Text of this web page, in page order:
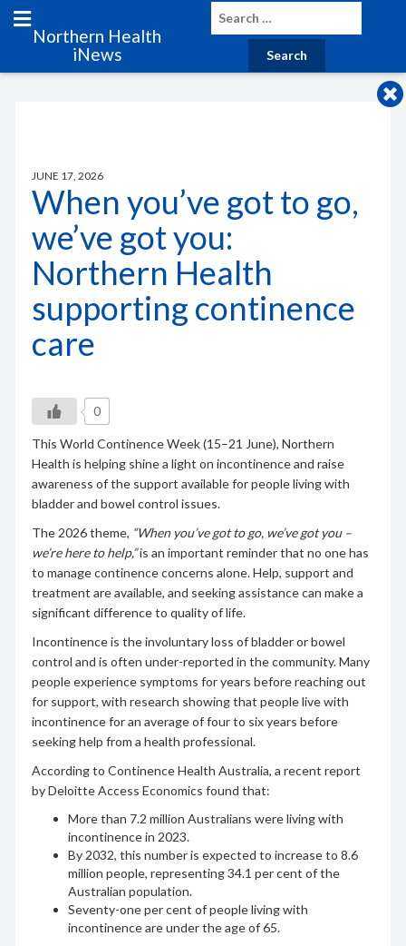
Northern Health
iNews
JUNE 17, 2026
When you’ve got to go,
we’ve got you:
Northern Health
supporting continence
care
0
This World Continence Week (15–21 June), Northern
Health is helping shine a light on incontinence and raise
awareness of the support available for people living with
bladder and bowel control issues.
The 2026 theme, “When you’ve got to go, we’ve got you –
we’re here to help,”is an important reminder that no one has
to manage continence concerns alone. Help, support and
treatment are available, and seeking assistance can make a
significant difference to quality of life.
Incontinence is the involuntary loss of bladder or bowel
control and is often under-reported in the community. Many
people experience symptoms for years before reaching out
for support, with research showing that people live with
incontinence for an average of four to six years before
seeking help from a health professional.
According to Continence Health Australia, a recent report
by Deloitte Access Economics found that:
More than 7.2 million Australians were living with
incontinence in 2023.
By 2032, this number is expected to increase to 8.6
million people, representing 34.1 per cent of the
Australian population.
Seventy-one per cent of people living with
incontinence are under the age of 65.